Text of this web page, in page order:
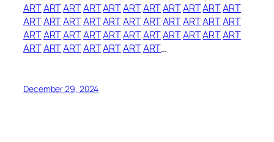
ARTARTARTARTARTARTARTARTARTARTART
ARTARTARTARTARTARTARTARTARTARTART
ARTARTARTARTARTARTARTARTARTARTART
ARTARTARTARTARTARTART…
December 29, 2024